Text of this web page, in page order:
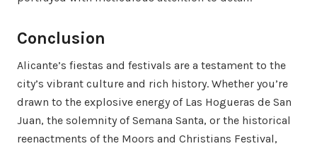
Conclusion
Alicante’s fiestas and festivals are a testament to the
city’s vibrant culture and rich history. Whether you’re
drawn to the explosive energy of Las Hogueras de San
Juan, the solemnity of Semana Santa, or the historical
reenactments of the Moors and Christians Festival,